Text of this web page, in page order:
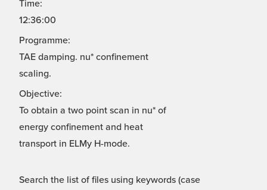
Time:
12:36:00
Programme:
TAE damping. nu* confinement
scaling.
Objective:
To obtain a two point scan in nu* of
energy confinement and heat
transport in ELMy H-mode.
Search the list of files using keywords (case